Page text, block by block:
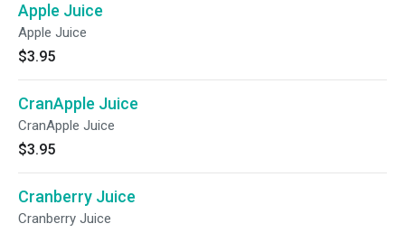
Apple Juice
Apple Juice
$3.95
CranApple Juice
CranApple Juice
$3.95
Cranberry Juice
Cranberry Juice